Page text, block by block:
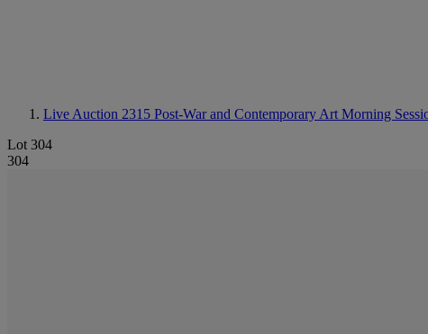
Live Auction 2315 Post-War and Contemporary Art Morning
Lot 304
304